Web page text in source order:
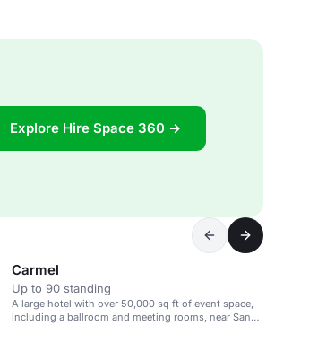
Explore Hire Space 360 →
Carmel
Up to 90 standing
A large hotel with over 50,000 sq ft of event space,
including a ballroom and meeting rooms, near San